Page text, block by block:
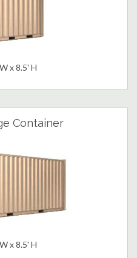
x 8.5' H
Container
x 8.5' H